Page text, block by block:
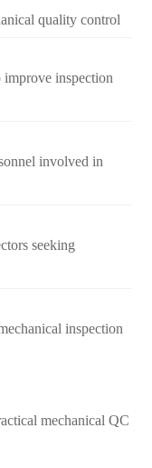
quality control
inspection
involved in
seeking
inspection
mechanical QC